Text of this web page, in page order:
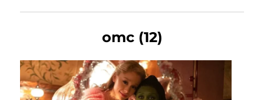
omc (12)